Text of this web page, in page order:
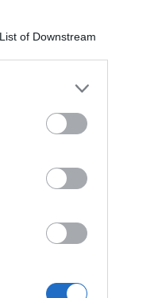
of Downstream
click to grant or
purposes